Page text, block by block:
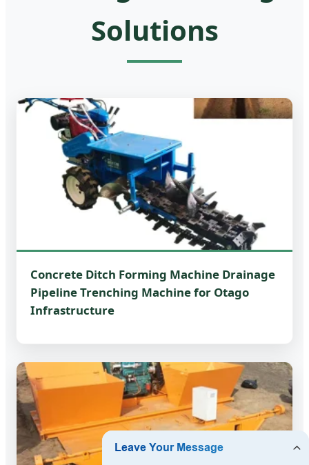
Solutions
Concrete Ditch Forming Machine Drainage
Pipeline Trenching Machine for Otago
Infrastructure